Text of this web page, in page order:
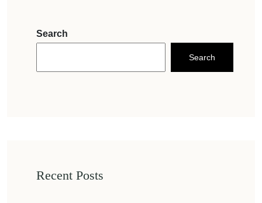
Search
Search
Recent Posts